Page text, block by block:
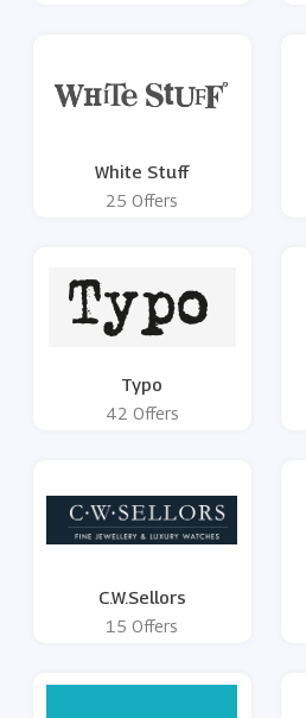
White Stuff
25 Offers
Typo
42 Offers
C.W.Sellors
15 Offers